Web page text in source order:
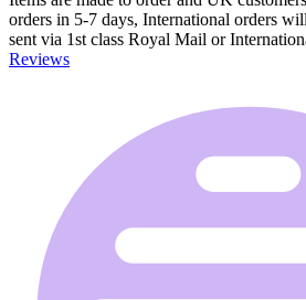
orders in 5-7 days, International orders
sent via 1st class Royal Mail or
Reviews